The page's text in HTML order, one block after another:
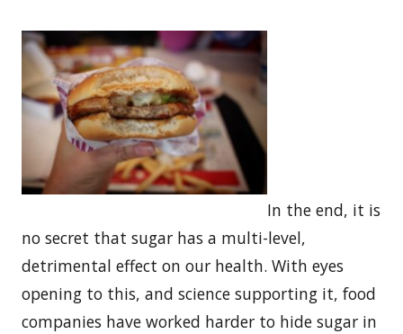
In the end, it is
no secret that sugar has a multi-level,
detrimental effect on our health. With eyes
opening to this, and science supporting it, food
companies have worked harder to hide sugar in